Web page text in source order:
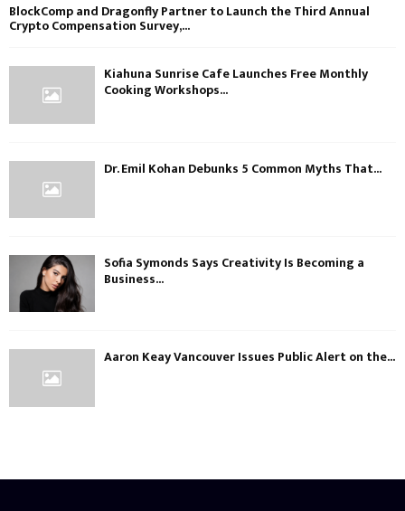
BlockComp and Dragonfly Partner to Launch the Third Annual
Crypto Compensation Survey,...
Kiahuna Sunrise Cafe Launches Free Monthly
Cooking Workshops...
Dr. Emil Kohan Debunks 5 Common Myths That...
Sofia Symonds Says Creativity Is Becoming a
Business...
Aaron Keay Vancouver Issues Public Alert on the...